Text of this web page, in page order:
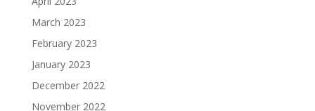
March 2023
February 2023
January 2023
December 2022
November 2022